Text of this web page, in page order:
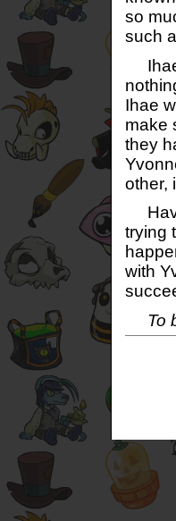
so
such
Ihae
Ihae
make
they
other,
trying
with
To